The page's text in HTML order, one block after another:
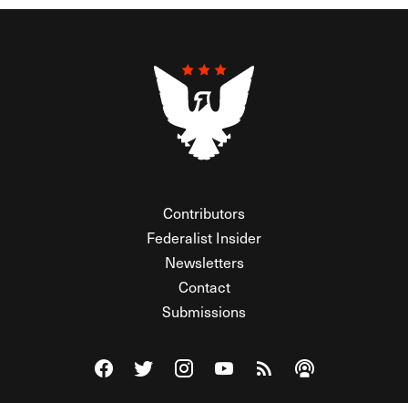
Contributors
Federalist Insider
Newsletters
Contact
Submissions
Visit The Federalist on Facebook
Visit The Federalist on Twitter
Visit The Federalist on Instagram
Watch The Federalist on
View The Federalist
Listen to The